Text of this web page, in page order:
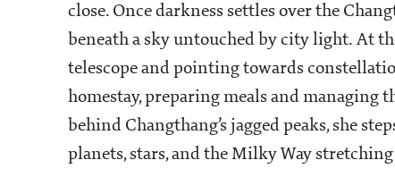
close. Once darkness settles over the
beneath a sky untouched by city light. At
telescope and pointing towards
homestay, preparing meals and managing
behind Changthang’s jagged peaks, she
planets, stars, and the Milky Way stretching